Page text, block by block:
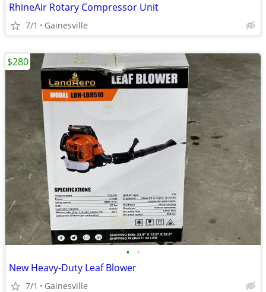
RhineAir Rotary Compressor Unit
7/1 Gainesville
• •
New Heavy-Duty Leaf Blower
7/1 Gainesville
$280